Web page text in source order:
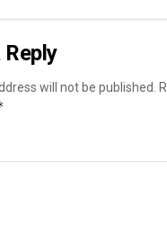
Reply
will not be published.